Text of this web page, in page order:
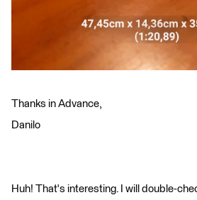
Thanks in Advance,
Danilo
Huh! That's interesting. I will double-